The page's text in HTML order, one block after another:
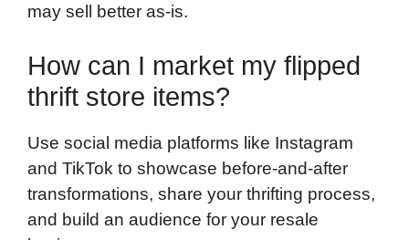
may sell better as-is.
How can I market my flipped
thrift store items?
Use social media platforms like Instagram
and TikTok to showcase before-and-after
transformations, share your thrifting process,
and build an audience for your resale